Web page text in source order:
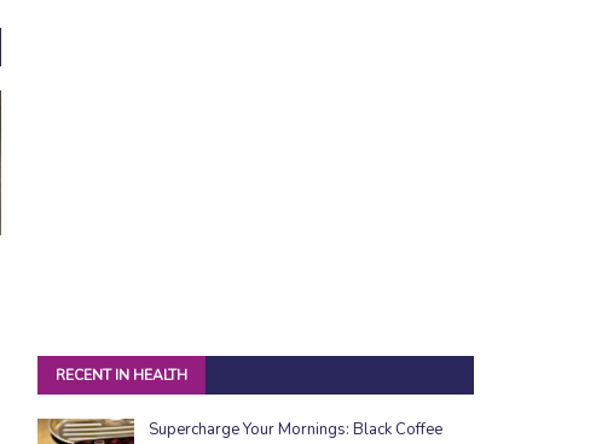
RECENT IN HEALTH
Supercharge Your Mornings: Black Coffee